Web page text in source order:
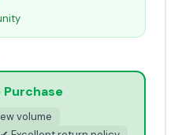
Purchase
volume